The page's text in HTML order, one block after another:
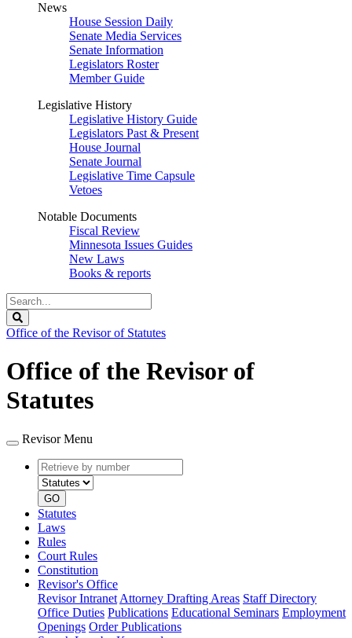
News
House Session Daily
Senate Media Services
Senate Information
Legislators Roster
Member Guide
Legislative History
Legislative History Guide
Legislators Past & Present
House Journal
Senate Journal
Legislative Time Capsule
Vetoes
Notable Documents
Fiscal Review
Minnesota Issues Guides
New Laws
Books & reports
Search
Legislature
Office of the Revisor of Statutes
Office of the Revisor of
Statutes
Revisor Menu
Retrieve
by
number
type
GO
Statutes
Laws
Rules
Court Rules
Constitution
Revisor's Office
Revisor Intranet Attorney Drafting Areas Staff Directory
Office Duties Publications Educational Seminars Employment
Openings Order Publications